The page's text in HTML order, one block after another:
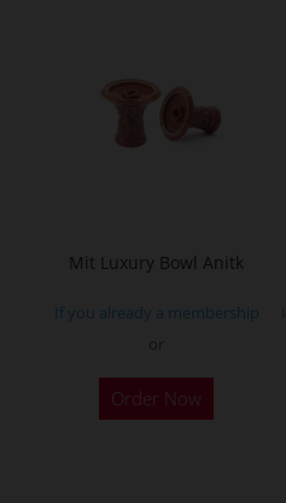
Mit Luxury Bowl Anitk
If you already a membership
Order Now
This